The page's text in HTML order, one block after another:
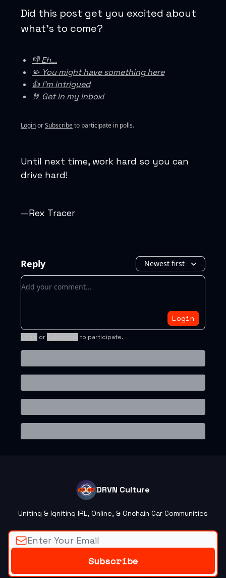
Did this post get you excited about
what’s to come?
👎 Eh...
🤏 You might have something here
👍 I'm intrigued
🤘 Get in my inbox!
LoginorSubscribeto participate in polls.
Until next time, work hard so you can
drive hard!
—Rex Tracer
Reply Newest first
Add your comment
Login
or to participate.
DRVN Culture
Uniting & Igniting IRL, Online, & Onchain Car Communities